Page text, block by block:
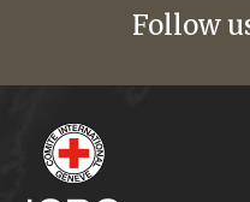
Follow